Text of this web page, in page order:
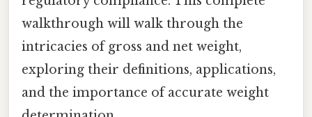
walkthrough will walk through the
intricacies of gross and net weight,
exploring their definitions, applications,
and the importance of accurate weight